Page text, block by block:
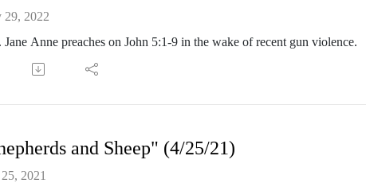
29, 2022
Jane Anne preaches on John 5:1-9 in the wake of recent gun violence.
and Sheep" (4/25/21)
2021